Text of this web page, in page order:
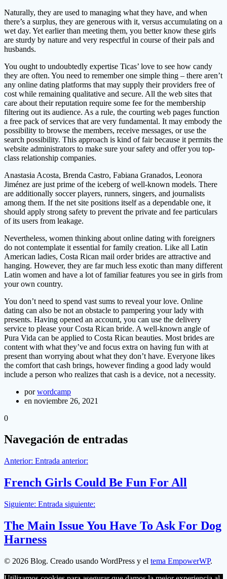
Naturally, they are used to managing what they have, and when
there’s a surplus, they are generous with it, versus accumulating on a
wet day. Yet earlier than meeting them, you better know these girls
are sturdy by nature and very respectful in course of their pals and
husbands.
You ought to undoubtedly expertise Ticas’ love to see how candy
they are often. You need to remember one simple thing – there aren’t
any online dating platforms that may supply their providers free of
cost while remaining qualitative and secure. All the web sites that
care about their reputation require some fee for the membership
filtering out its audience. As a rule, the courting web pages function
a free pack of services that are very fundamental. It may embody the
possibility to browse the members, receive messages, or use the
search possibility. This approach is kind of fair because it permits the
website administrators to make sure your safety and offer you top-
class relationship companies.
Anastasia Acosta, Brenda Castro, Fabiana Granados, Leonora
Jiménez are just prime of the iceberg of well-known models. There
are additionally soccer players, runners, singers, and journalists
among them. If the net site positions itself as a dependable one, it
should apply strong safety to prevent the private and fee particulars
of its users from leakage.
Nevertheless, women thinking about online dating with foreigners
do not contemplate it essential for family creation. Like all Latin
American ladies, Costa Rican mail order brides are attractive and
hanging. However, they are far much less exotic than many different
Latin women and have a lot of familiar features you see in girls from
your own country.
You don’t need to spend vast sums to reveal your love. Online
dating can also be not an obstacle to pampering your lady with
presents. Having opened an account, you can use the delivery
service to please your Costa Rican bride. A well-known angle of
Pura Vida can be applied to Costa Rican beauties. Most brides are
content with what they’ve and focus extra on having fun with at
present than worrying about what they don’t have. Everyone likes
the comfort that cash brings, however finding a good lady would
include a person who realizes that cash is a device, not a necessity.
porwordcamp
en noviembre 26, 2021
0
Navegación de entradas
Anterior: Entrada anterior:
French Girls Could Be Fun For All
Siguiente: Entrada siguiente:
The Main Issue You Have To Ask For Dog
Harness
© 2026 Blog. Creado usando WordPress y el tema EmpowerWP.